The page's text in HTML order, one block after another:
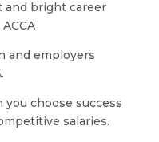
and bright career
and employers
you choose success
salaries.